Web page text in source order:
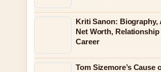
Kriti Sanon: Biography,
Net Worth, Relationship
Career
Tom Sizemore’s Cause